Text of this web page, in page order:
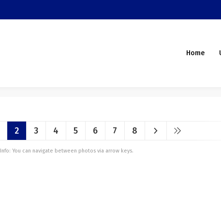
Home
2 3 4 5 6 7 8
Info: You can navigate between photos via arrow keys.